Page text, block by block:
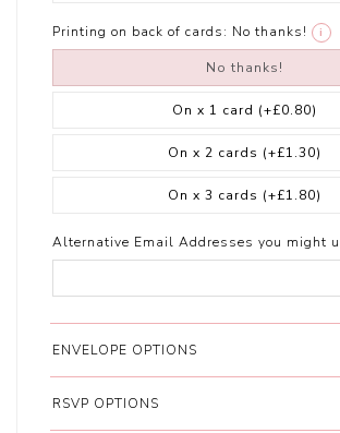
Printing on back of cards: No thanks! i
No thanks!
On x 1 card (+£0.80)
On x 2 cards (+£1.30)
On x 3 cards (+£1.80)
Alternative Email Addresses you might
ENVELOPE OPTIONS
RSVP OPTIONS